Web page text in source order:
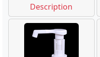
Description